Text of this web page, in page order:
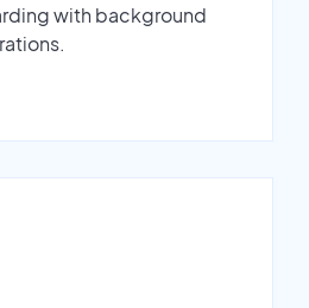
with background